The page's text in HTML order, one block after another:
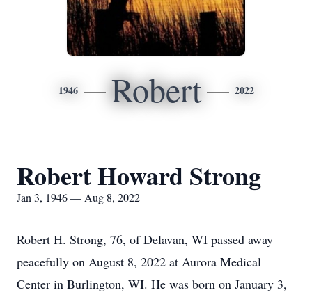
1946 Robert 2022
Robert Howard Strong
Jan 3, 1946 — Aug 8, 2022
Robert H. Strong, 76, of Delavan, WI passed away
peacefully on August 8, 2022 at Aurora Medical
Center in Burlington, WI. He was born on January 3,